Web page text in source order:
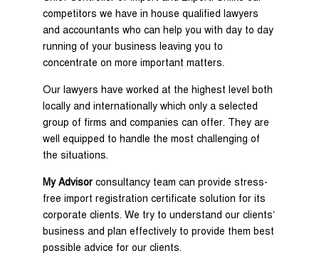
competitors we have in house qualified lawyers
and accountants who can help you with day to day
running of your business leaving you to
concentrate on more important matters.
Our lawyers have worked at the highest level both
locally and internationally which only a selected
group of firms and companies can offer. They are
well equipped to handle the most challenging of
the situations.
My Advisor consultancy team can provide stress-
free import registration certificate solution for its
corporate clients. We try to understand our clients’
business and plan effectively to provide them best
possible advice for our clients.